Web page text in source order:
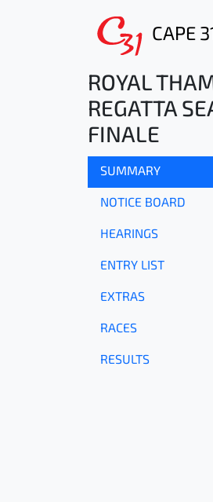
CAPE
ROYAL
REGATTA
FINALE
SUMMARY
NOTICE BOARD
HEARINGS
ENTRY LIST
EXTRAS
RACES
RESULTS